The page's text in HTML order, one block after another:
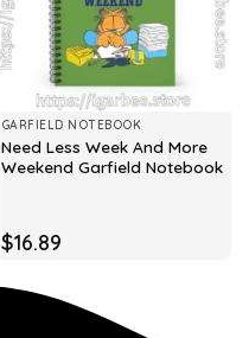
GARFIELD NOTEBOOK
Need Less Week And More
Weekend Garfield Notebook
$16.89